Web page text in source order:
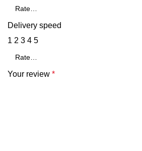
Delivery speed
1 2 3 4 5
Your review *